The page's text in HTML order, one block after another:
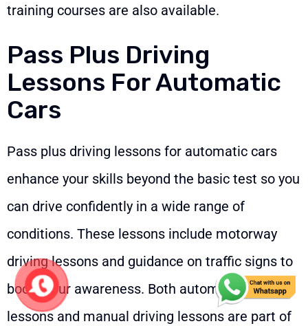
training courses are also available.
Pass Plus Driving
Lessons For Automatic
Cars
Pass plus driving lessons for automatic cars
enhance your skills beyond the basic test so you
can drive confidently in a wide range of
conditions. These lessons include motorway
driving lessons and guidance on traffic signs to
boost your awareness. Both automatic driving
lessons and manual driving lessons are part of